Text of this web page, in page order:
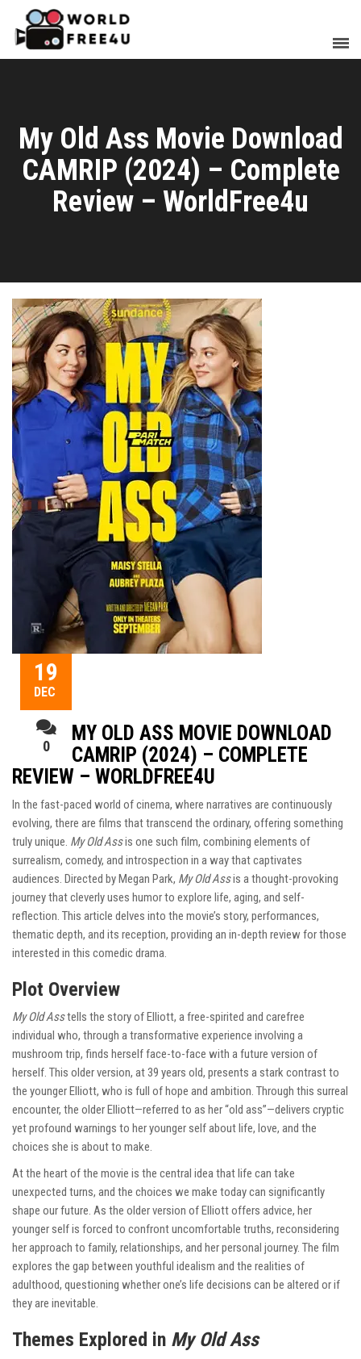
My Old Ass Movie Download
CAMRIP (2024) – Complete
Review – WorldFree4u
19
DEC
0
MY OLD ASS MOVIE DOWNLOAD
CAMRIP (2024) – COMPLETE
REVIEW – WORLDFREE4U
In the fast-paced world of cinema, where narratives are continuously
evolving, there are films that transcend the ordinary, offering something
truly unique. My Old Assis one such film, combining elements of
surrealism, comedy, and introspection in a way that captivates
audiences. Directed by Megan Park, My Old Assis a thought-provoking
journey that cleverly uses humor to explore life, aging, and self-
reflection. This article delves into the movie’s story, performances,
thematic depth, and its reception, providing an in-depth review for those
interested in this comedic drama.
Plot Overview
My Old Asstells the story of Elliott, a free-spirited and carefree
individual who, through a transformative experience involving a
mushroom trip, finds herself face-to-face with a future version of
herself. This older version, at 39 years old, presents a stark contrast to
the younger Elliott, who is full of hope and ambition. Through this surreal
encounter, the older Elliott—referred to as her “old ass”—delivers cryptic
yet profound warnings to her younger self about life, love, and the
choices she is about to make.
At the heart of the movie is the central idea that life can take
unexpected turns, and the choices we make today can significantly
shape our future. As the older version of Elliott offers advice, her
younger self is forced to confront uncomfortable truths, reconsidering
her approach to family, relationships, and her personal journey. The film
explores the gap between youthful idealism and the realities of
adulthood, questioning whether one’s life decisions can be altered or if
they are inevitable.
Themes Explored in My Old Ass